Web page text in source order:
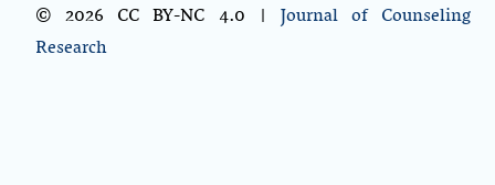
© 2026 CC BY-NC 4.0 | Journal of Counseling
Research